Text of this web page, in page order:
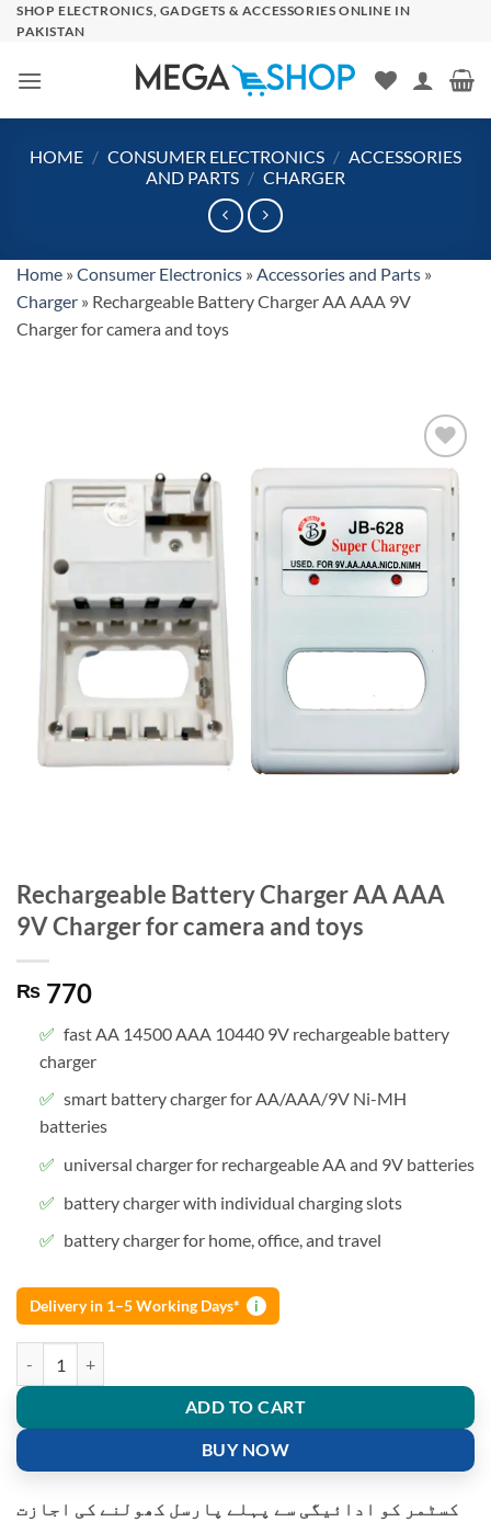
SkipSHOP ELECTRONICS, GADGETS & ACCESSORIES ONLINE IN
PAKISTAN
HOME / CONSUMER ELECTRONICS / ACCESSORIES
AND PARTS / CHARGER
Home » Consumer Electronics » Accessories and Parts »
Charger » Rechargeable Battery Charger AA AAA 9V
Charger for camera and toys
Rechargeable Battery Charger AA AAA
9V Charger for camera and toys
₨ 770
fast AA 14500 AAA 10440 9V rechargeable battery
charger
smart battery charger for AA/AAA/9V Ni-MH
batteries
universal charger for rechargeable AA and 9V batteries
battery charger with individual charging slots
battery charger for home, office, and travel
Delivery in 1–5 Working Days* i
ADD TO CART
BUY NOW
کسٹمر کو ادائیگی سے پہلے پارسل کھولنے کی اجازت